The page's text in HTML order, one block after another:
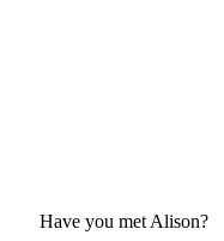
Have you met Alison?